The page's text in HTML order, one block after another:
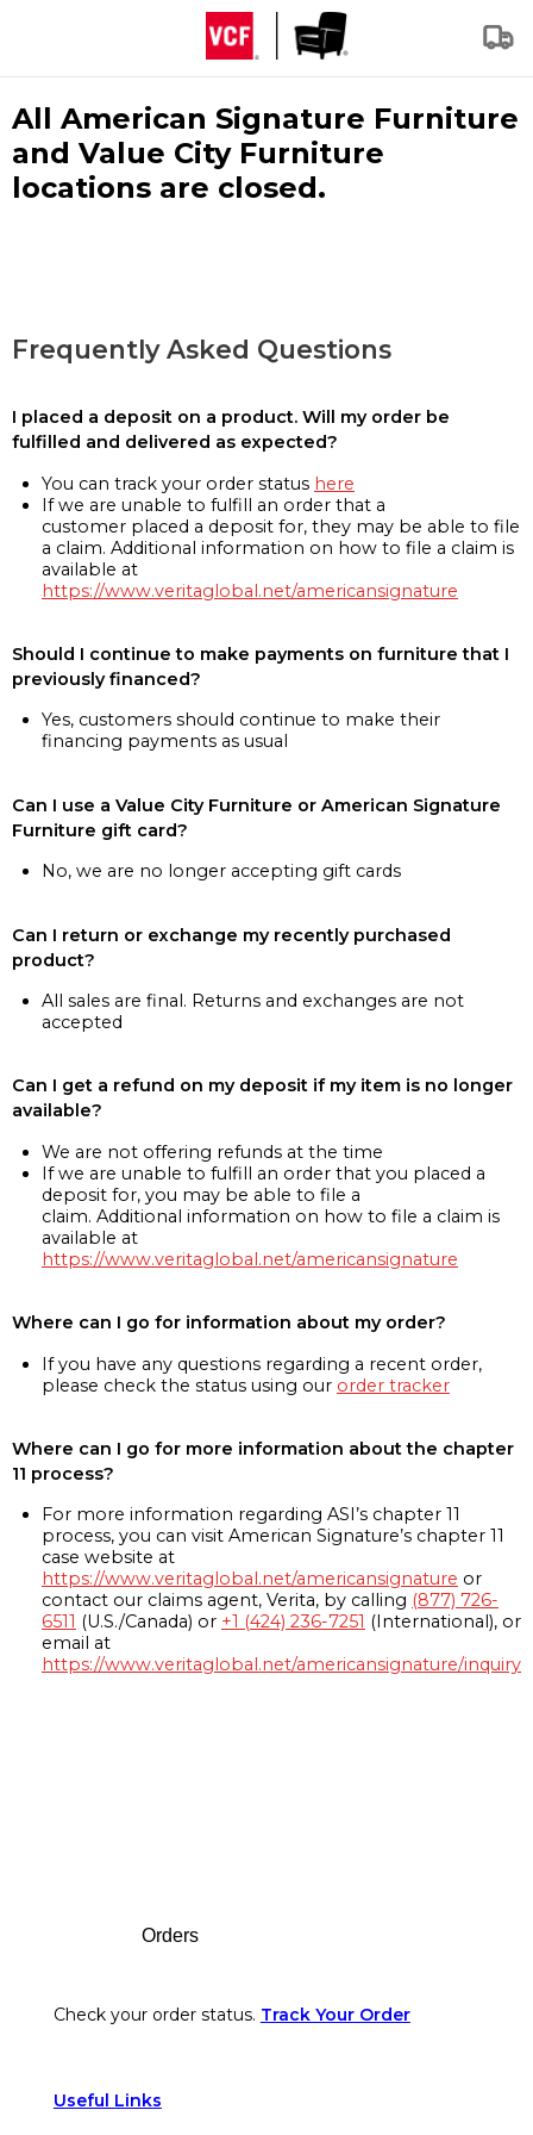
All American Signature Furniture
and Value City Furniture
locations are closed.
Frequently Asked Questions
I placed a deposit on a product. Will my order be
fulfilled and delivered as expected?
You can track your order status here
If we are unable to fulfill an order that a
customer placed a deposit for, they may be able to file
a claim. Additional information on how to file a claim is
available at
https://www.veritaglobal.net/americansignature
Should I continue to make payments on furniture that I
previously financed?
Yes, customers should continue to make their
financing payments as usual
Can I use a Value City Furniture or American Signature
Furniture gift card?
No, we are no longer accepting gift cards
Can I return or exchange my recently purchased
product?
All sales are final. Returns and exchanges are not
accepted
Can I get a refund on my deposit if my item is no longer
available?
We are not offering refunds at the time
If we are unable to fulfill an order that you placed a
deposit for, you may be able to file a
claim. Additional information on how to file a claim is
available at
https://www.veritaglobal.net/americansignature
Where can I go for information about my order?
If you have any questions regarding a recent order,
please check the status using our order tracker
Where can I go for more information about the chapter
11 process?
For more information regarding ASI’s chapter 11
process, you can visit American Signature’s chapter 11
case website at
https://www.veritaglobal.net/americansignature or
contact our claims agent, Verita, by calling (877) 726-
6511 (U.S./Canada) or +1 (424) 236-7251 (International), or
email at
https://www.veritaglobal.net/americansignature/inquiry
Orders
Check your order status. Track Your Order
Useful Links